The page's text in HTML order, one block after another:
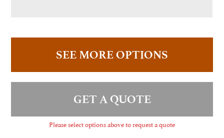
SEE MORE OPTIONS
GET A QUOTE
Please select options above to request a quote